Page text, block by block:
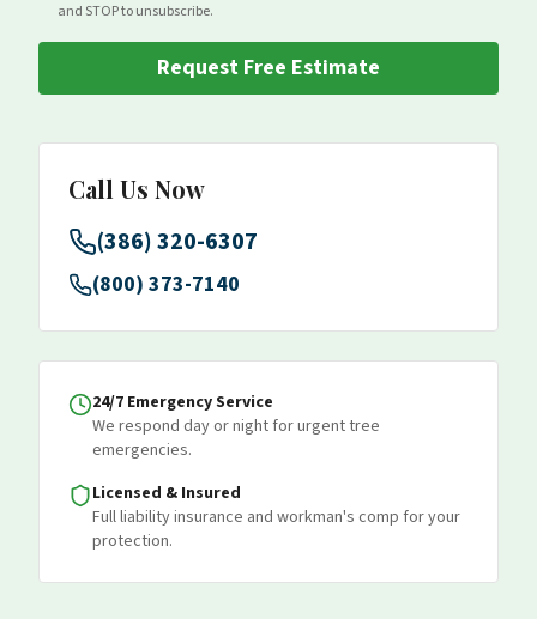
and STOP to unsubscribe.
Request Free Estimate
Call Us Now
(386) 320-6307
(800) 373-7140
24/7 Emergency Service
We respond day or night for urgent tree
emergencies.
Licensed & Insured
Full liability insurance and workman's comp for your
protection.